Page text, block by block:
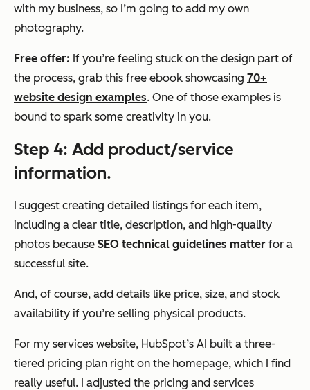
with my business, so I’m going to add my own
photography.
Free offer: If you’re feeling stuck on the design part of
the process, grab this free ebook showcasing 70+
website design examples. One of those examples is
bound to spark some creativity in you.
Step 4: Add product/service
information.
I suggest creating detailed listings for each item,
including a clear title, description, and high-quality
photos because SEO technical guidelines matter for a
successful site.
And, of course, add details like price, size, and stock
availability if you’re selling physical products.
For my services website, HubSpot’s AI built a three-
tiered pricing plan right on the homepage, which I find
really useful. I adjusted the pricing and services